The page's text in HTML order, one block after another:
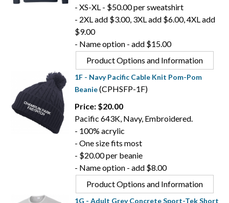
- XS-XL - $50.00 per sweatshirt
- 2XL add $3.00, 3XL add $6.00, 4XL add
$9.00
- Name option - add $15.00
Product Options and Information
1F - Navy Pacific Cable Knit Pom-Pom
Beanie(CPHSFP-1F)
Price: $20.00
Pacific 643K, Navy, Embroidered.
- 100% acrylic
- One size fits most
- $20.00 per beanie
- Name option - add $8.00
Product Options and Information
1G - Adult Grey Concrete Sport-Tek Short